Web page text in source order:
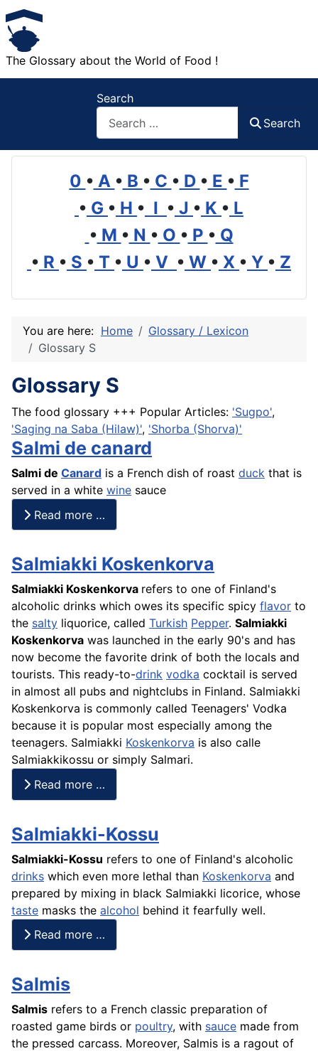
The Glossary about the World of Food !
Search
Search
0 • A • B • C • D • E • F
• G • H • I • J • K • L
• M • N • O • P • Q
• R • S • T • U • V • W • X • Y • Z
You are here: Home
Glossary / Lexicon
Glossary S
Glossary S
The food glossary +++ Popular Articles: 'Sugpo',
'Saging na Saba (Hilaw)', 'Shorba (Shorva)'
Salmi de canard
Salmi de Canard is a French dish of roast duck that is
served in a white wine sauce
Read more …
Salmiakki Koskenkorva
Salmiakki Koskenkorva refers to one of Finland's
alcoholic drinks which owes its specific spicy flavor to
the salty liquorice, called Turkish Pepper. Salmiakki
Koskenkorva was launched in the early 90's and has
now become the favorite drink of both the locals and
tourists. This ready-to-drink vodka cocktail is served
in almost all pubs and nightclubs in Finland. Salmiakki
Koskenkorva is commonly called Teenagers' Vodka
because it is popular most especially among the
teenagers. Salmiakki Koskenkorva is also calle
Salmiakkikossu or simply Salmari.
Read more …
Salmiakki-Kossu
Salmiakki-Kossu refers to one of Finland's alcoholic
drinks which even more lethal than Koskenkorva and
prepared by mixing in black Salmiakki licorice, whose
taste masks the alcohol behind it fearfully well.
Read more …
Salmis
Salmis refers to a French classic preparation of
roasted game birds or poultry, with sauce made from
the pressed carcass. Moreover, Salmis is a ragout of